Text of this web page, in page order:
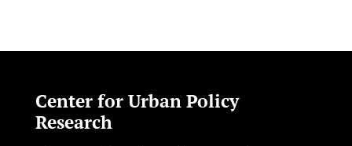
Center for Urban Policy
Research